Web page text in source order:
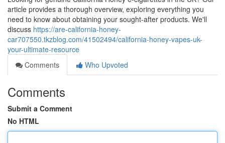
article provides a thorough overview, exploring everything you
need to know about obtaining your sought-after products. We'll
discuss https://are-california-honey-
car707550.tkzblog.com/41502494/california-honey-vapes-uk-
your-ultimate-resource
Comments
Who Upvoted
Comments
Submit a Comment
No HTML